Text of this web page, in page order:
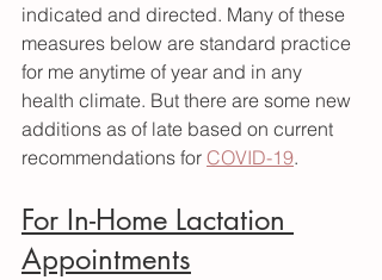
indicated and directed. Many of these
measures below are standard practice
for me anytime of year and in any
health climate. But there are some new
additions as of late based on current
recommendations for COVID-19.
For In-Home Lactation
Appointments